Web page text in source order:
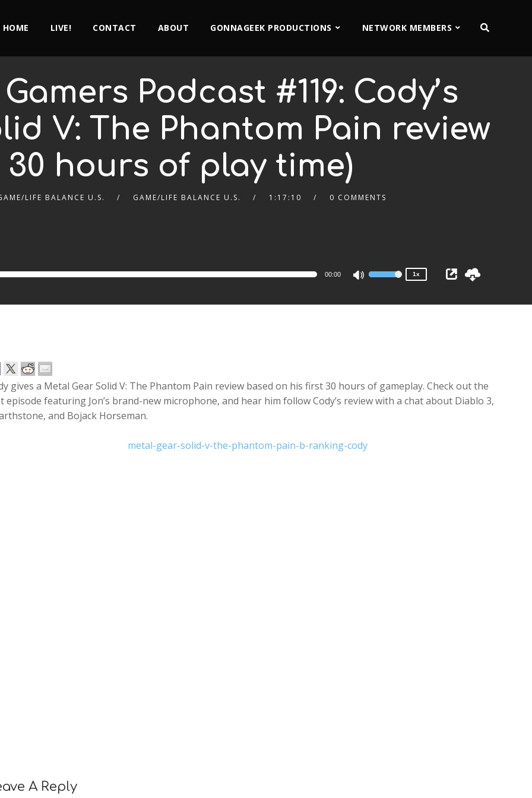
HOME LIVE! CONTACT ABOUT GONNAGEEK PRODUCTIONS NETWORK MEMBERS
Podcast #119: Cody’s
V: The Phantom Pain review
hours of play time)
LIFE BALANCE U.S. GAME/LIFE BALANCE U.S. 1:17:10 0 COMMENTS
00:00
Use
Arrow
decrease
volume.
1x
gives a Metal Gear Solid V: The Phantom Pain review based on his first 30 hours of gameplay. Check out the
episode featuring Jon’s brand-new microphone, and hear him follow Cody’s review with a chat about Diablo 3,
and Bojack Horseman.
A Reply